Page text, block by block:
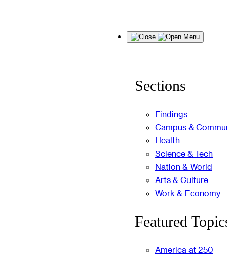
Menu
Sections
Findings
Campus &
Health
Science & Tech
Nation & World
Arts & Culture
Work & Economy
Featured
America at 250